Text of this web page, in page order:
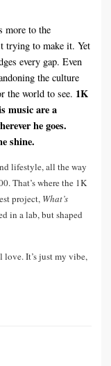
more to the
trying to make it. Yet
every gap. Even
the culture
the world to see. 1K
music are a
he goes.
shine.
lifestyle, all the way
That’s where the 1K
project, What’s
in a lab, but shaped
love. It’s just my vibe,